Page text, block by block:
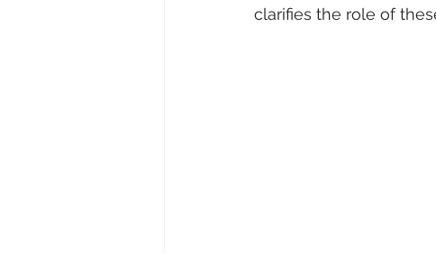
clarifies the role of